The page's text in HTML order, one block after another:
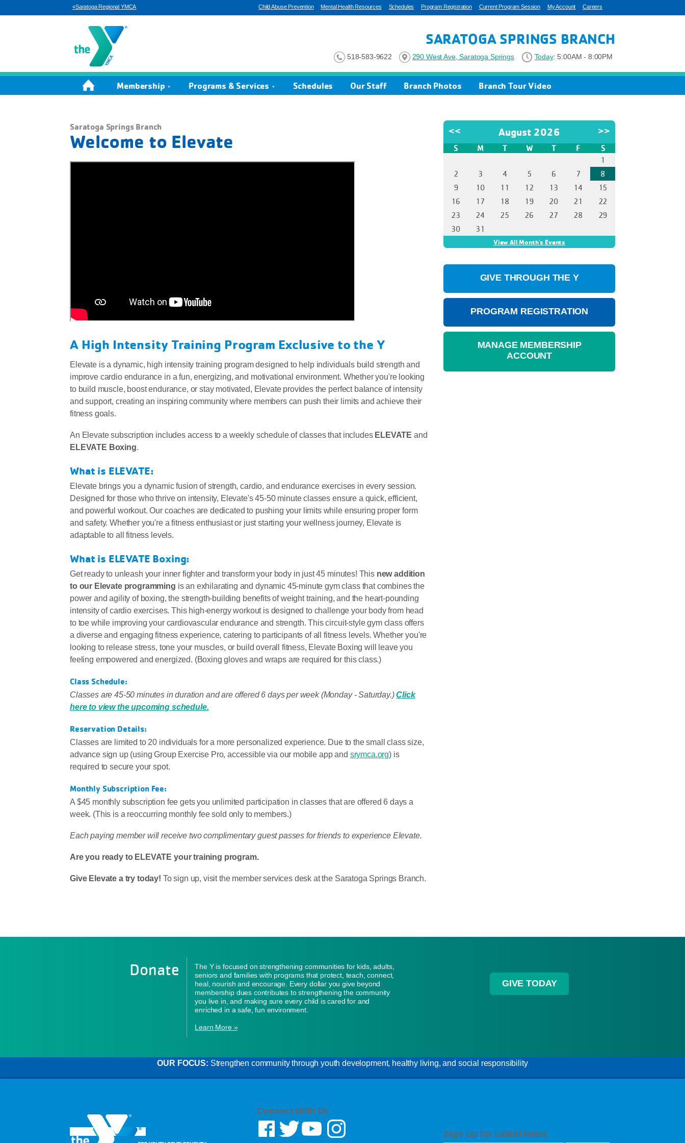
«Saratoga Regional YMCA Child Abuse Prevention Mental Health Resources Schedules Program Registration Current Program Session My Account Careers
SARATOGA SPRINGS BRANCH
518-583-9622 290 West Ave, Saratoga Springs Today:5:00AM - 8:00PM
Home Membership Programs & Services Schedules Our Staff Branch Photos Branch Tour Video
Saratoga Springs Branch
Welcome to Elevate
A High Intensity Training Program Exclusive to the Y
Elevate is a dynamic, high intensity training program designed to help individuals build strength and
improve cardio endurance in a fun, energizing, and motivational environment. Whether you're looking
to build muscle, boost endurance, or stay motivated, Elevate provides the perfect balance of intensity
and support, creating an inspiring community where members can push their limits and achieve their
fitness goals.
An Elevate subscription includes access to a weekly schedule of classes that includes ELEVATE and
ELEVATE Boxing.
What is ELEVATE:
Elevate brings you a dynamic fusion of strength, cardio, and endurance exercises in every session.
Designed for those who thrive on intensity, Elevate's 45-50 minute classes ensure a quick, efficient,
and powerful workout. Our coaches are dedicated to pushing your limits while ensuring proper form
and safety. Whether you're a fitness enthusiast or just starting your wellness journey, Elevate is
adaptable to all fitness levels.
What is ELEVATE Boxing:
Get ready to unleash your inner fighter and transform your body in just 45 minutes! This new addition
to our Elevate programming is an exhilarating and dynamic 45-minute gym class that combines the
power and agility of boxing, the strength-building benefits of weight training, and the heart-pounding
intensity of cardio exercises. This high-energy workout is designed to challenge your body from head
to toe while improving your cardiovascular endurance and strength. This circuit-style gym class offers
a diverse and engaging fitness experience, catering to participants of all fitness levels. Whether you're
looking to release stress, tone your muscles, or build overall fitness, Elevate Boxing will leave you
feeling empowered and energized. (Boxing gloves and wraps are required for this class.)
Class Schedule:
Classes are 45-50 minutes in duration and are offered 6 days per week (Monday - Saturday.)Click
here to view the upcoming schedule.
Reservation Details:
Classes are limited to 20 individuals for a more personalized experience. Due to the small class size,
advance sign up (using Group Exercise Pro, accessible via our mobile app and srymca.org) is
required to secure your spot.
Monthly Subscription Fee:
A $45 monthly subscription fee gets you unlimited participation in classes that are offered 6 days a
week. (This is a reoccurring monthly fee sold only to members.)
Each paying member will receive two complimentary guest passes for friends to experience Elevate.
Are you ready to ELEVATE your training program.
Give Elevate a try today! To sign up, visit the member services desk at the Saratoga Springs Branch.
GIVE THROUGH THE Y
PROGRAM REGISTRATION
MANAGE MEMBERSHIP
ACCOUNT
Donate
The Y is focused on strengthening communities for kids, adults,
seniors and families with programs that protect, teach, connect,
heal, nourish and encourage. Every dollar you give beyond
membership dues contributes to strengthening the community
you live in, and making sure every child is cared for and
enriched in a safe, fun environment.
Learn More »
GIVE TODAY
OUR FOCUS: Strengthen community through youth development, healthy living, and social responsibility
Connect With Us
Sign Up for Latest News